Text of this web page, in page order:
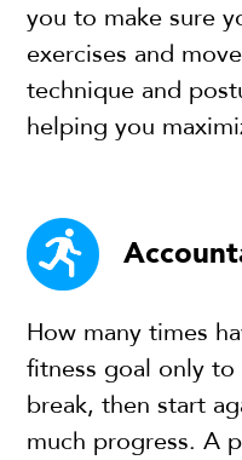
you to make sure
exercises and
technique and
helping you
How many times
fitness goal only
break, then start
much progress. A